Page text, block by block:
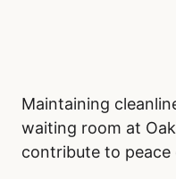
Maintaining
waiting room at
contribute to peace